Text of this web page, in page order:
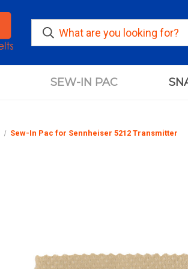
SEW-IN PAC
Sew-In Pac for Sennheiser 5212 Transmitter